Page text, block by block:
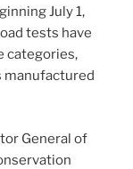
July 1,
tests have
categories,
manufactured
General of